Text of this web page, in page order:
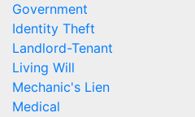
Government
Identity Theft
Landlord-Tenant
Living Will
Mechanic's Lien
Medical